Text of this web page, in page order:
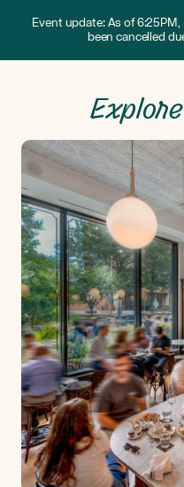
Event update: As of
been cancelled
Explore